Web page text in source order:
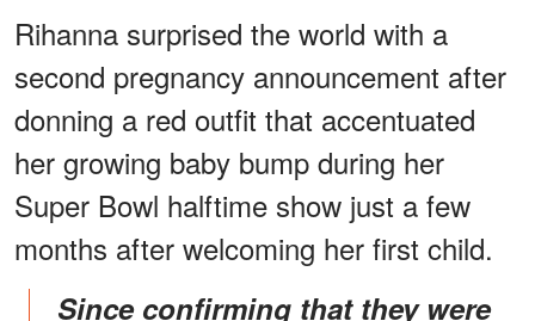
Rihanna surprised the world with a
second pregnancy announcement after
donning a red outfit that accentuated
her growing baby bump during her
Super Bowl halftime show just a few
months after welcoming her first child.
Since confirming that they were